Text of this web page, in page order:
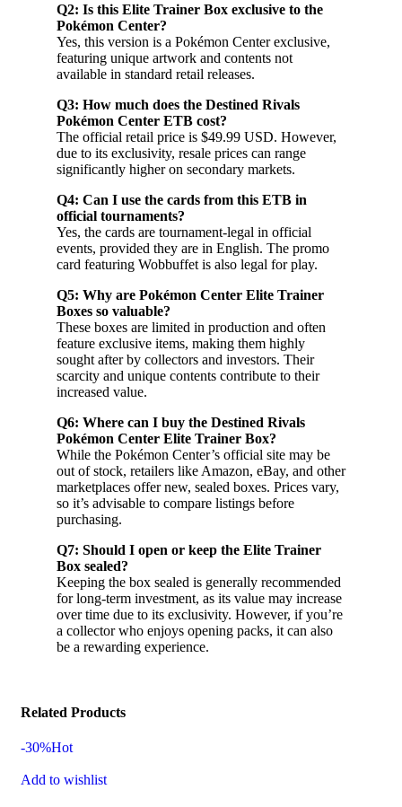
Q2: Is this Elite Trainer Box exclusive to the
Pokémon Center?
Yes, this version is a Pokémon Center exclusive,
featuring unique artwork and contents not
available in standard retail releases.
Q3: How much does the Destined Rivals
Pokémon Center ETB cost?
The official retail price is $49.99 USD. However,
due to its exclusivity, resale prices can range
significantly higher on secondary markets.
Q4: Can I use the cards from this ETB in
official tournaments?
Yes, the cards are tournament-legal in official
events, provided they are in English. The promo
card featuring Wobbuffet is also legal for play.
Q5: Why are Pokémon Center Elite Trainer
Boxes so valuable?
These boxes are limited in production and often
feature exclusive items, making them highly
sought after by collectors and investors. Their
scarcity and unique contents contribute to their
increased value.
Q6: Where can I buy the Destined Rivals
Pokémon Center Elite Trainer Box?
While the Pokémon Center’s official site may be
out of stock, retailers like Amazon, eBay, and other
marketplaces offer new, sealed boxes. Prices vary,
so it’s advisable to compare listings before
purchasing.
Q7: Should I open or keep the Elite Trainer
Box sealed?
Keeping the box sealed is generally recommended
for long-term investment, as its value may increase
over time due to its exclusivity. However, if you’re
a collector who enjoys opening packs, it can also
be a rewarding experience.
Related Products
-30%Hot
Add to wishlist